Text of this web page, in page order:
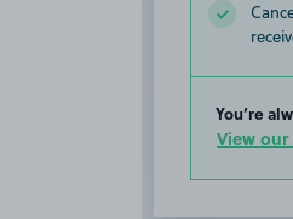
You’re
View our